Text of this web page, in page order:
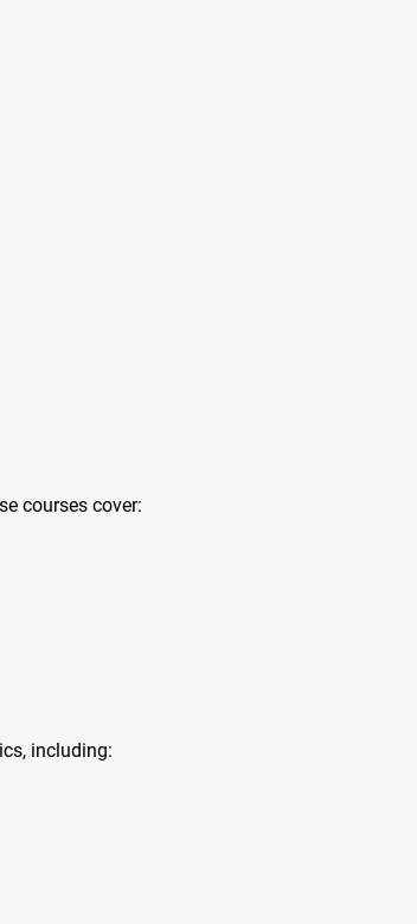
courses cover:
including: